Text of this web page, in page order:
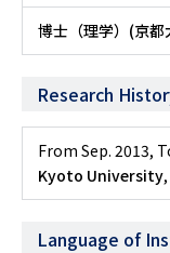
博士（理学）(京都
Research
From Sep. 2013,
Kyoto University
Language of